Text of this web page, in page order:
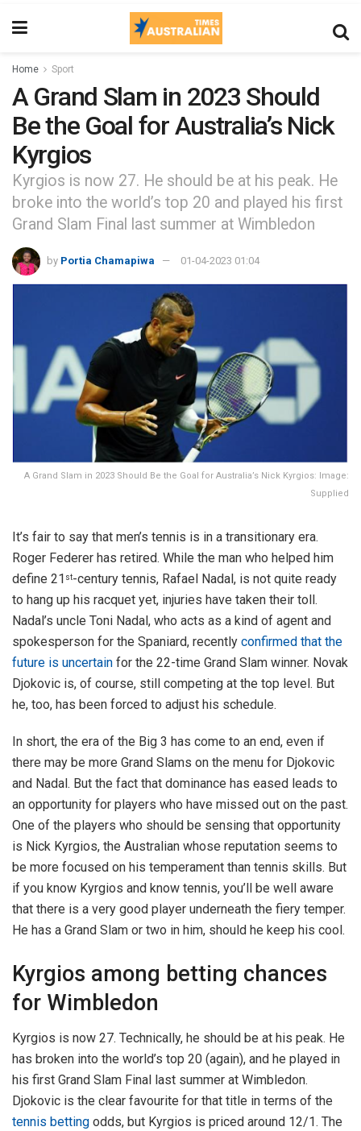
Home Sport
A Grand Slam in 2023 Should
Be the Goal for Australia’s Nick
Kyrgios
Kyrgios is now 27. He should be at his peak. He
broke into the world’s top 20 and played his first
Grand Slam Final last summer at Wimbledon
by Portia Chamapiwa 01-04-2023 01:04
A Grand Slam in 2023 Should Be the Goal for Australia’s Nick Kyrgios: Image:
Supplied
It’s fair to say that men’s tennis is in a transitionary era.
Roger Federer has retired. While the man who helped him
define 21 st-century tennis, Rafael Nadal, is not quite ready
to hang up his racquet yet, injuries have taken their toll.
Nadal’s uncle Toni Nadal, who acts as a kind of agent and
spokesperson for the Spaniard, recently confirmed that the
future is uncertain for the 22-time Grand Slam winner. Novak
Djokovic is, of course, still competing at the top level. But
he, too, has been forced to adjust his schedule.
In short, the era of the Big 3 has come to an end, even if
there may be more Grand Slams on the menu for Djokovic
and Nadal. But the fact that dominance has eased leads to
an opportunity for players who have missed out on the past.
One of the players who should be sensing that opportunity
is Nick Kyrgios, the Australian whose reputation seems to
be more focused on his temperament than tennis skills. But
if you know Kyrgios and know tennis, you’ll be well aware
that there is a very good player underneath the fiery temper.
He has a Grand Slam or two in him, should he keep his cool.
Kyrgios among betting chances
for Wimbledon
Kyrgios is now 27. Technically, he should be at his peak. He
has broken into the world’s top 20 (again), and he played in
his first Grand Slam Final last summer at Wimbledon.
Djokovic is the clear favourite for that title in terms of the
tennis betting odds, but Kyrgios is priced around 12/1. The